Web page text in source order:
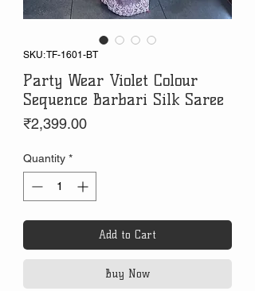
SKU: TF-1601-BT
Party Wear Violet Colour
Sequence Barbari Silk Saree
₹2,399.00Price
Quantity *
Add to Cart
Buy Now